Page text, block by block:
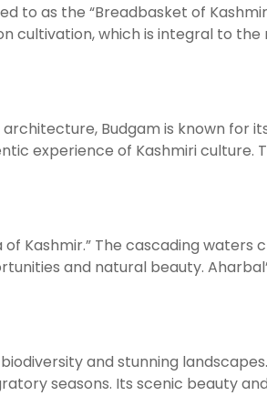
to as the “Breadbasket of
cultivation, which is integral to
Budgam is known for
experience of Kashmiri culture.
Kashmir.” The cascading
and natural beauty.
and stunning
seasons. Its scenic beauty